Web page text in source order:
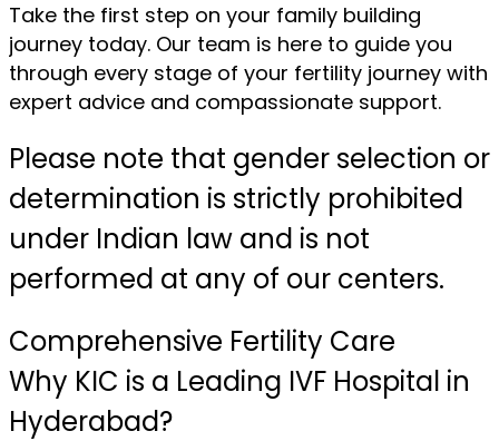
Take the first step on your family building
journey today. Our team is here to guide you
through every stage of your fertility journey with
expert advice and compassionate support.
Please note that gender selection or
determination is strictly prohibited
under Indian law and is not
performed at any of our centers.
Comprehensive Fertility Care
Why KIC is a Leading IVF Hospital in
Hyderabad?